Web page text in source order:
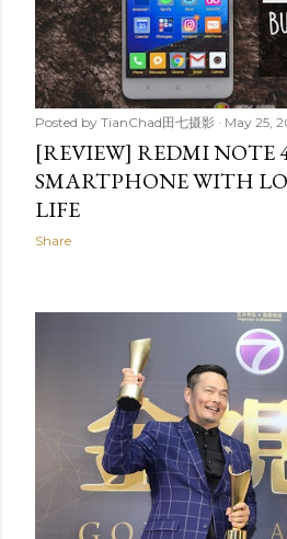
Posted by TianChad田七摄影 May 25,
[REVIEW] REDMI NOTE
SMARTPHONE WITH
LIFE
Share